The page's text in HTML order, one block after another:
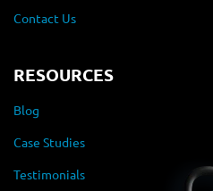
Contact Us
RESOURCES
Blog
Case Studies
Testimonials